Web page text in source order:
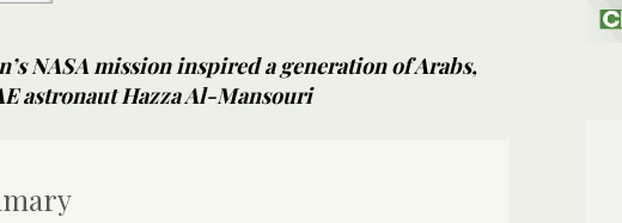
NASA mission inspired a generation of Arabs,
astronaut Hazza Al-Mansouri